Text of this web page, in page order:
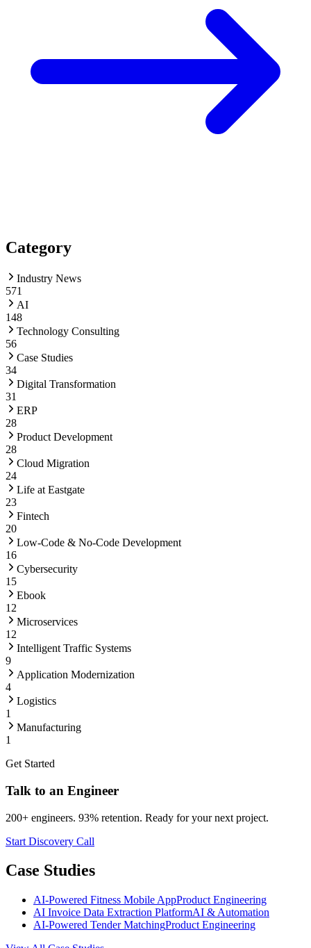
Category
Industry News
571
AI
148
Technology Consulting
56
Case Studies
34
Digital Transformation
31
ERP
28
Product Development
28
Cloud Migration
24
Life at Eastgate
23
Fintech
20
Low-Code & No-Code Development
16
Cybersecurity
15
Ebook
12
Microservices
12
Intelligent Traffic Systems
9
Application Modernization
4
Logistics
1
Manufacturing
1
Get Started
Talk to an Engineer
200+ engineers. 93% retention. Ready for your next project.
Start Discovery Call
Case Studies
AI-Powered Fitness Mobile AppProduct Engineering
AI Invoice Data Extraction PlatformAI & Automation
AI-Powered Tender MatchingProduct Engineering